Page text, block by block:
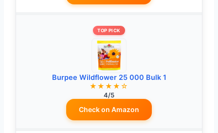
TOP PICK
Burpee Wildflower 25 000 Bulk 1
★★★★☆
4/5
Check on Amazon